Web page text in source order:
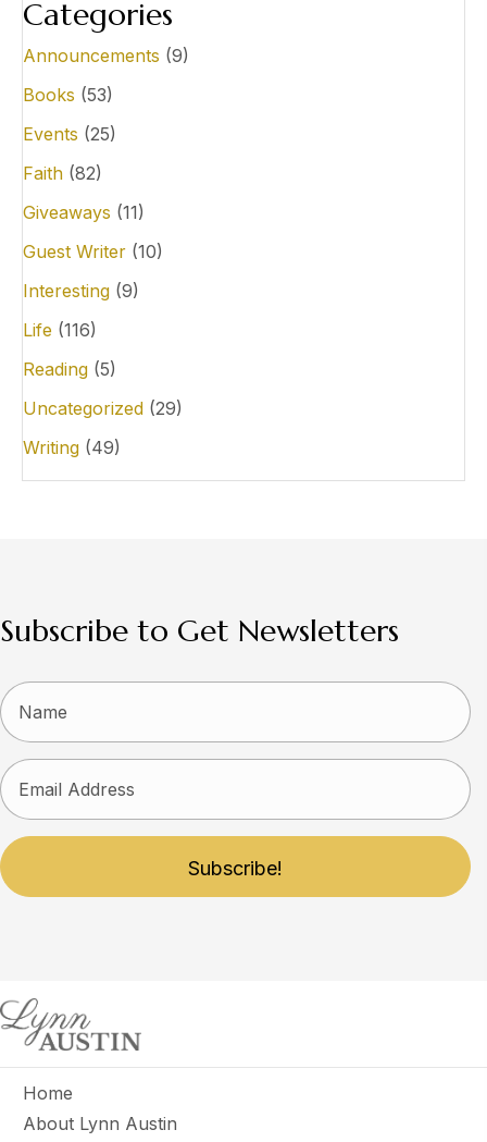
Categories
Announcements (9)
Books (53)
Events (25)
Faith (82)
Giveaways (11)
Guest Writer (10)
Interesting (9)
Life (116)
Reading (5)
Uncategorized (29)
Writing (49)
Subscribe to Get Newsletters
Subscribe!
Home
About Lynn Austin